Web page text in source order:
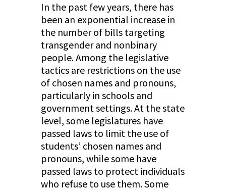
In the past few years, there has
been an exponential increase in
the number of bills targeting
transgender and nonbinary
people. Among the legislative
tactics are restrictions on the use
of chosen names and pronouns,
particularly in schools and
government settings. At the state
level, some legislatures have
passed laws to limit the use of
students’ chosen names and
pronouns, while some have
passed laws to protect individuals
who refuse to use them. Some